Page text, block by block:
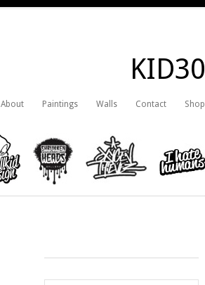
KID30
About Paintings Walls Contact Shop